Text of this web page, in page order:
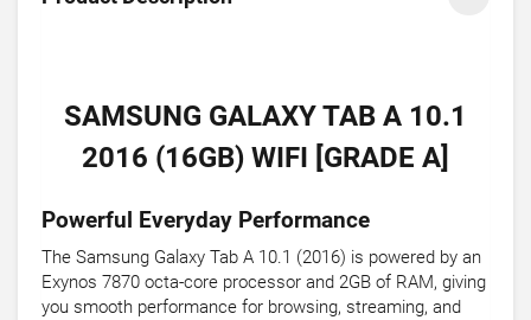
SAMSUNG GALAXY TAB A 10.1
2016 (16GB) WIFI [GRADE A]
Powerful Everyday Performance
The Samsung Galaxy Tab A 10.1 (2016) is powered by an
Exynos 7870 octa-core processor and 2GB of RAM, giving
you smooth performance for browsing, streaming, and